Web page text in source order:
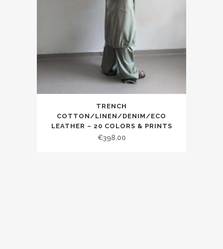
TRENCH
COTTON/LINEN/DENIM/ECO
LEATHER – 20 COLORS & PRINTS
€398.00